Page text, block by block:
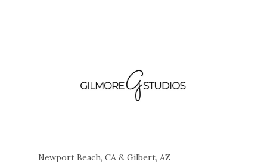
Newport Beach, CA & Gilbert, AZ